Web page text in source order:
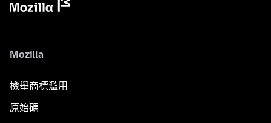
Mozilla
檢舉商標濫用
原始碼